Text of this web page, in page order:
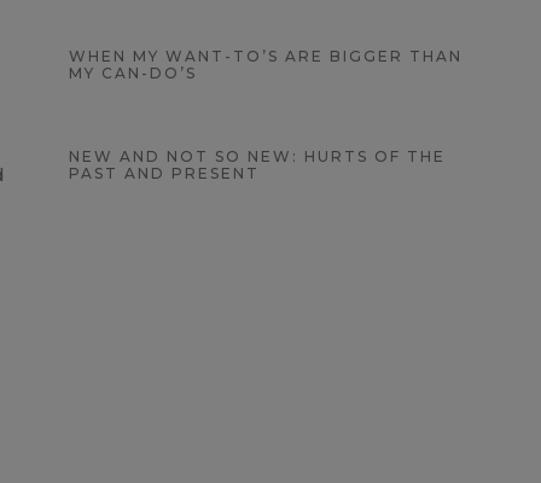
WHEN MY WANT-TO’S ARE BIGGER THAN
MY CAN-DO’S
NEW AND NOT SO NEW: HURTS OF THE
PAST AND PRESENT